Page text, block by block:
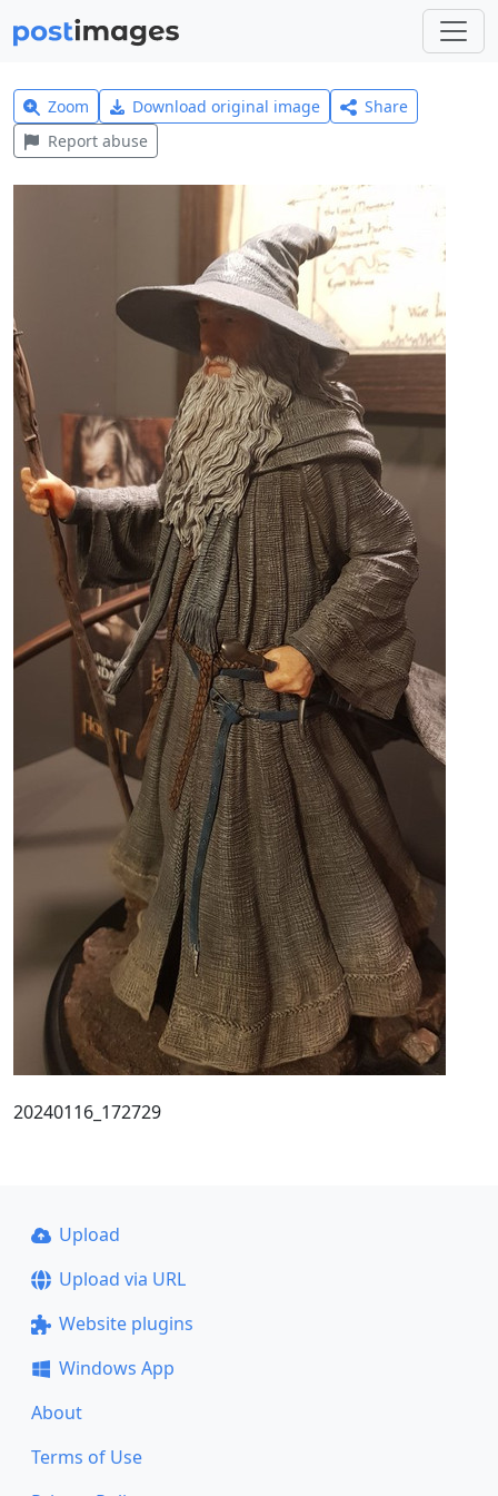
Zoom Download original image
Share
Report abuse
20240116_172729
Upload
Upload via URL
Website plugins
Windows App
About
Terms of Use